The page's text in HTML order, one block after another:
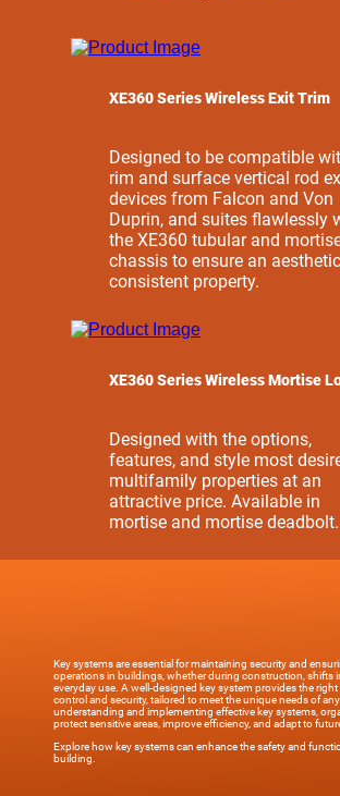
XE360 Series Wireless Exit Trim
Designed to be compatible
rim and surface vertical rod
devices from Falcon and Von
Duprin, and suites flawlessly
the XE360 tubular and
chassis to ensure an
consistent property.
XE360 Series Wireless Mortise
Designed with the options,
features, and style most
multifamily properties at an
attractive price. Available in
mortise and mortise deadbolt.
Key systems are essential for maintaining security and
operations in buildings, whether during construction, shifts
everyday use. A well-designed key system provides the right
control and security, tailored to meet the unique needs of
understanding and implementing effective key systems,
protect sensitive areas, improve efficiency, and adapt to
Explore how key systems can enhance the safety and
building.